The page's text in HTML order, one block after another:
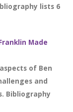
lists 6
Made
of Ben
and
Bibliography